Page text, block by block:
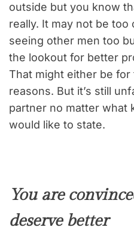
outside but you know
really. It may not be too
seeing other men too
the lookout for better
That might either be for
reasons. But it’s still
partner no matter what
would like to state.
You are
deserve better